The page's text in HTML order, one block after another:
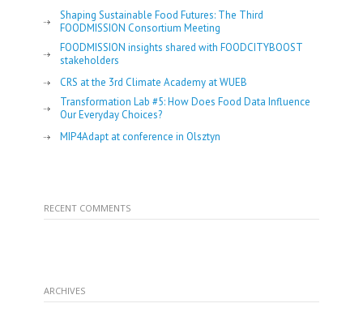
Shaping Sustainable Food Futures: The Third
FOODMISSION Consortium Meeting
FOODMISSION insights shared with FOODCITYBOOST
stakeholders
CRS at the 3rd Climate Academy at WUEB
Transformation Lab #5: How Does Food Data Influence
Our Everyday Choices?
MIP4Adapt at conference in Olsztyn
RECENT COMMENTS
ARCHIVES